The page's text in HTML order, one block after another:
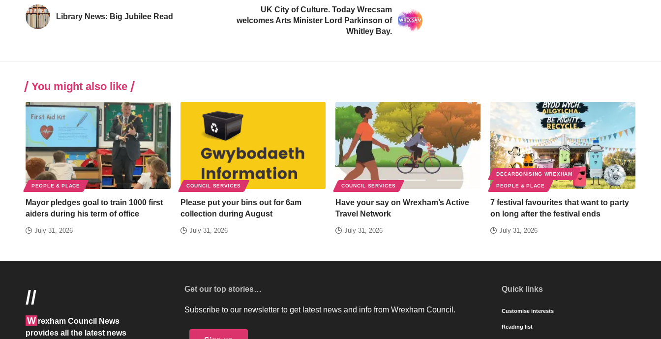
Library News: Big Jubilee Read
UK City of Culture. Today Wrecsam
welcomes Arts Minister Lord Parkinson of
Whitley Bay.
You might also like
PEOPLE & PLACE
Mayor pledges goal to train 1000 first
aiders during his term of office
July 31, 2026
COUNCIL SERVICES
Please put your bins out for 6am
collection during August
July 31, 2026
COUNCIL SERVICES
Have your say on Wrexham’s Active
Travel Network
July 31, 2026
DECARBONISING WREXHAM
PEOPLE & PLACE
7 festival favourites that want to party
on long after the festival ends
July 31, 2026
//
W rexham Council News
provides all the latest news
Get our top stories…
Subscribe to our newsletter to get latest news and info from Wrexham Council.
Quick links
Customise interests
Reading list